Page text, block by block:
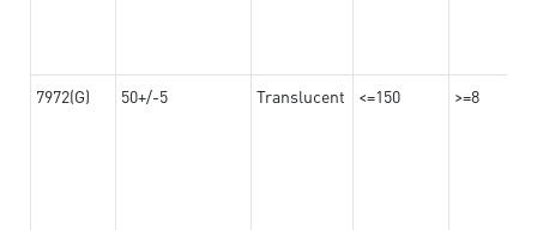
7972(G) 50+/-5 Translucent <=150 >=8